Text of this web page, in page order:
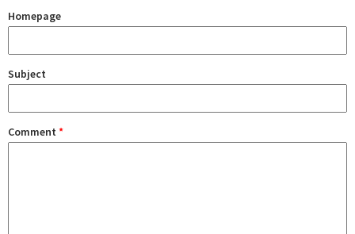
Homepage
Subject
Comment *